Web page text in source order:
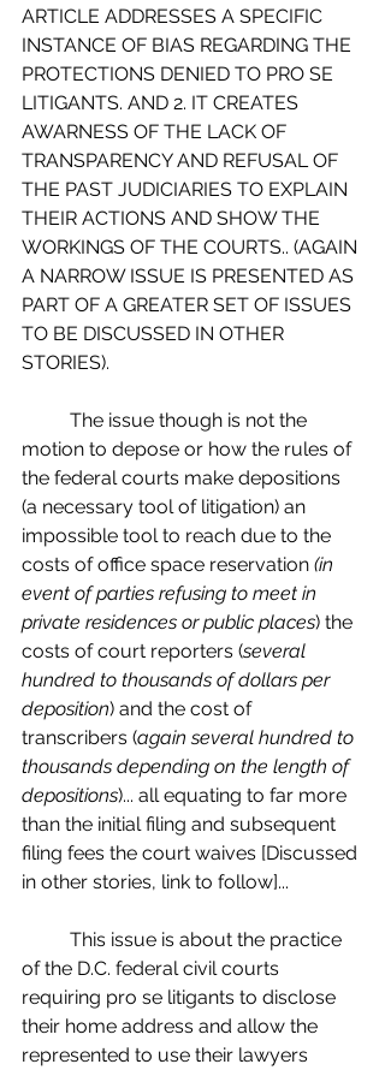
ARTICLE ADDRESSES A SPECIFIC
INSTANCE OF BIAS REGARDING THE
PROTECTIONS DENIED TO PRO SE
LITIGANTS. AND 2. IT CREATES
AWARNESS OF THE LACK OF
TRANSPARENCY AND REFUSAL OF
THE PAST JUDICIARIES TO EXPLAIN
THEIR ACTIONS AND SHOW THE
WORKINGS OF THE COURTS.. (AGAIN
A NARROW ISSUE IS PRESENTED AS
PART OF A GREATER SET OF ISSUES
TO BE DISCUSSED IN OTHER
STORIES).
motion to depose or how the rules of
the federal courts make depositions
(a necessary tool of litigation) an
impossible tool to reach due to the
costs of office space reservation (in
event of parties refusing to meet in
private residences or public places) the
costs of court reporters (several
hundred to thousands of dollars per
deposition) and the cost of
transcribers (again several hundred to
thousands depending on the length of
depositions)... all equating to far more
than the initial filing and subsequent
filing fees the court waives [Discussed
in other stories, link to follow]...
of the D.C. federal civil courts
requiring pro se litigants to disclose
their home address and allow the
represented to use their lawyers